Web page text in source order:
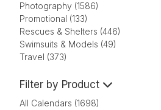
Photography (1586)
Promotional (133)
Rescues & Shelters (446)
Swimsuits & Models (49)
Travel (373)
Filter by Product
All Calendars (1698)